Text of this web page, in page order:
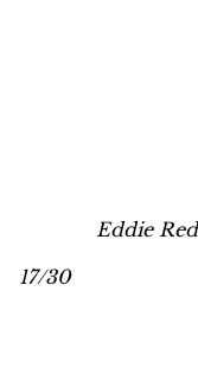
Eddie
17/30